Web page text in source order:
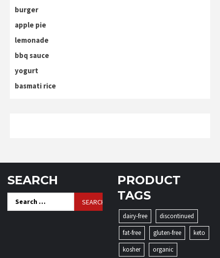
burger
apple pie
lemonade
bbq sauce
yogurt
basmati rice
SEARCH
Search
for:
PRODUCT
TAGS
dairy-free
discontinued
fat-free
gluten-free
keto
kosher
organic